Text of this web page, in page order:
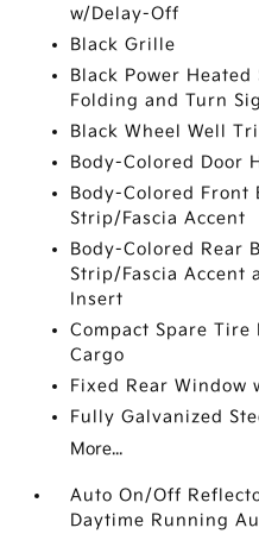
w/Delay-Off
Black Grille
Black Power
Folding and Turn
Black Wheel Well
Body-Colored Door
Body-Colored Front
Strip/Fascia Accent
Body-Colored Rear
Strip/Fascia Accent
Insert
Compact Spare
Cargo
Fixed Rear Window
Fully Galvanized
More...
Auto On/Off
Daytime Running